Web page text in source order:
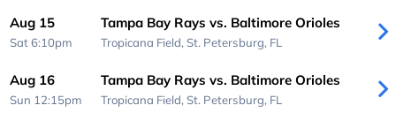
Aug 15
Sat 6:10pm
Tampa Bay Rays vs. Baltimore Orioles
Tropicana Field, St. Petersburg, FL
Aug 16
Sun 12:15pm
Tampa Bay Rays vs. Baltimore Orioles
Tropicana Field, St. Petersburg, FL